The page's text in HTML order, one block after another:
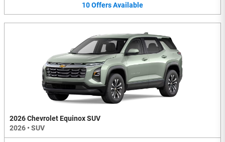
10OffersAvailable
2026 Chevrolet Equinox SUV
2026 • SUV